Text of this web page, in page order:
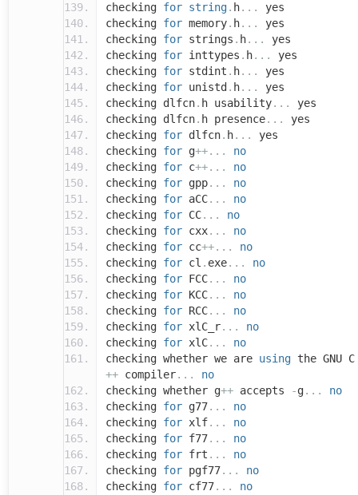
checking for string. h...
yes
checking for memory. h...
yes
checking for strings . h...
yes
checking for inttypes . h...
yes
checking for stdint . h...
yes
checking for unistd . h...
yes
checking dlfcn. h usability...
yes
checking dlfcn. h presence...
yes
checking for dlfcn. h...
yes
checking for g++...
no
checking for c++...
no
checking for gpp...
no
checking for aCC...
no
checking for CC...
no
checking for cxx...
no
checking for cc++...
no
checking for cl . exe...
no
checking for FCC...
no
checking for KCC...
no
checking for RCC...
no
checking for xlC_r...
no
checking for xlC...
no
checking whether we are using the GNU C
++ compiler...
no
checking whether g++ accepts -g...
no
checking for g77...
no
checking for xlf...
no
checking for f77...
no
checking for frt ...
no
checking for pgf77...
no
checking for cf77...
no